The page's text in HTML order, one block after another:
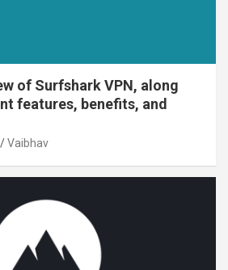
of Surfshark VPN, along
features, benefits, and
Vaibhav